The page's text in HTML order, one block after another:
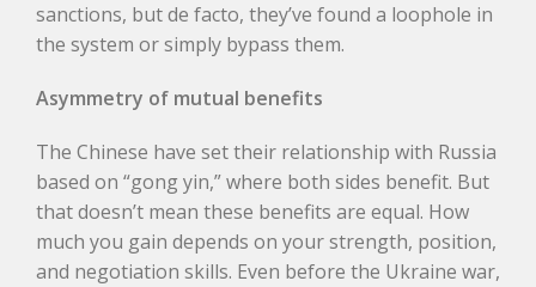
sanctions, but de facto, they’ve found a loophole in
the system or simply bypass them.
Asymmetry of mutual benefits
The Chinese have set their relationship with Russia
based on “gong yin,” where both sides benefit. But
that doesn’t mean these benefits are equal. How
much you gain depends on your strength, position,
and negotiation skills. Even before the Ukraine war,